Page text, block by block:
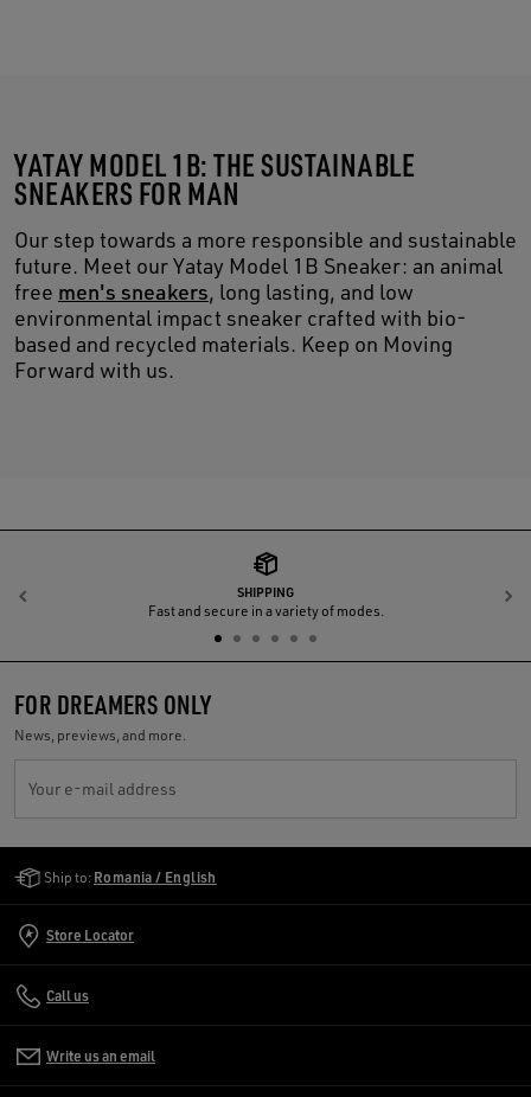
YATAY MODEL 1B: THE SUSTAINABLE
SNEAKERS FOR MAN
Our step towards a more responsible and sustainable
future. Meet our Yatay Model 1B Sneaker: an animal
free men's sneakers, long lasting, and low
environmental impact sneaker crafted with bio-
based and recycled materials. Keep on Moving
Forward with us.
SHIPPING
Fast and secure in a variety of modes.
Previous
FOR DREAMERS ONLY
News, previews, and more.
Your e-mail address
Ship to: Romania / English
Store Locator
Call us
Write us an email